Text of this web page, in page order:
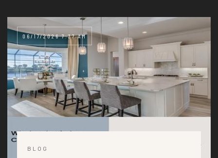
06/17/2026 7:37 AM
BLOG